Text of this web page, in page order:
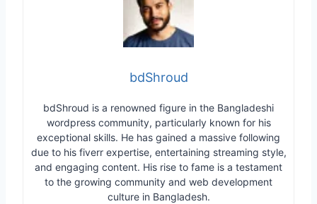
bdShroud
bdShroud is a renowned figure in the Bangladeshi
wordpress community, particularly known for his
exceptional skills. He has gained a massive following
due to his fiverr expertise, entertaining streaming style,
and engaging content. His rise to fame is a testament
to the growing community and web development
culture in Bangladesh.